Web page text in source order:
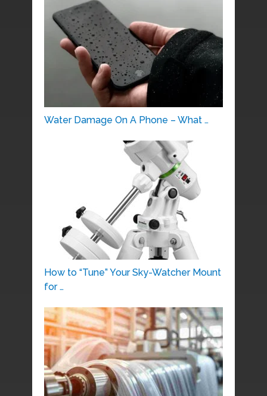
Water Damage On A Phone – What …
How to “Tune” Your Sky-Watcher Mount
for …